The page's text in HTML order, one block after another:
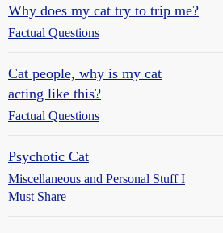
Why does my cat try to trip me?
Factual Questions
Cat people, why is my cat
acting like this?
Factual Questions
Psychotic Cat
Miscellaneous and Personal Stuff I
Must Share